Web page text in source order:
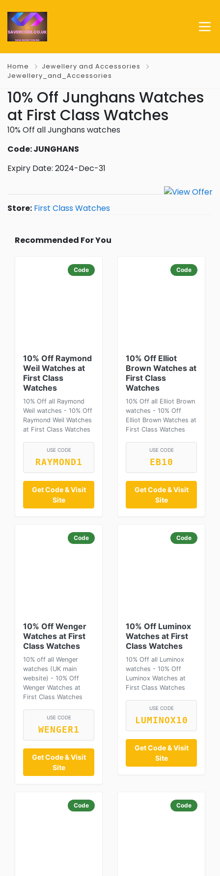
Home
Jewellery and Accessories
Jewellery_and_Accessories
10% Off Junghans Watches
at First Class Watches
10% Off all Junghans watches
Code: JUNGHANS
Expiry Date: 2024-Dec-31
Store: First Class Watches
Recommended For You
Code
10% Off Raymond
Weil Watches at
First Class
Watches
10% Off all Raymond
Weil watches - 10% Off
Raymond Weil Watches
at First Class Watches
USE CODE
RAYMOND1
Get Code & Visit
Site
Code
10% Off Elliot
Brown Watches at
First Class
Watches
10% Off all Elliot Brown
watches - 10% Off
Elliot Brown Watches at
First Class Watches
USE CODE
EB10
Get Code & Visit
Site
Code
10% Off Wenger
Watches at First
Class Watches
10% off all Wenger
watches (UK main
website) - 10% Off
Wenger Watches at
First Class Watches
USE CODE
WENGER1
Get Code & Visit
Site
Code
10% Off Luminox
Watches at First
Class Watches
10% Off all Luminox
watches - 10% Off
Luminox Watches at
First Class Watches
USE CODE
LUMINOX10
Get Code & Visit
Site
Code Code